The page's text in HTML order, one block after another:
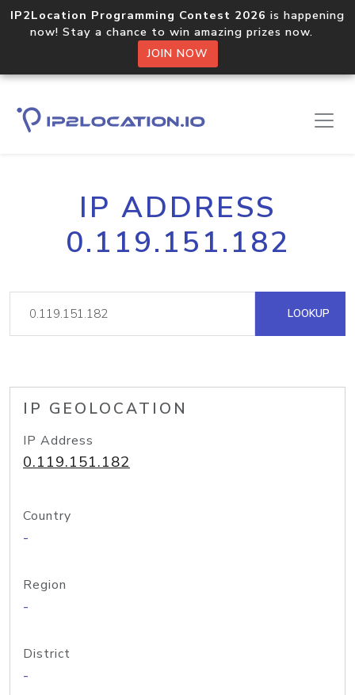
IP2Location Programming Contest 2026 is happening
now! Stay a chance to win amazing prizes now.
JOIN NOW
IP ADDRESS
0.119.151.182
LOOKUP
IP GEOLOCATION
IP Address
0.119.151.182
Country
-
Region
-
District
-